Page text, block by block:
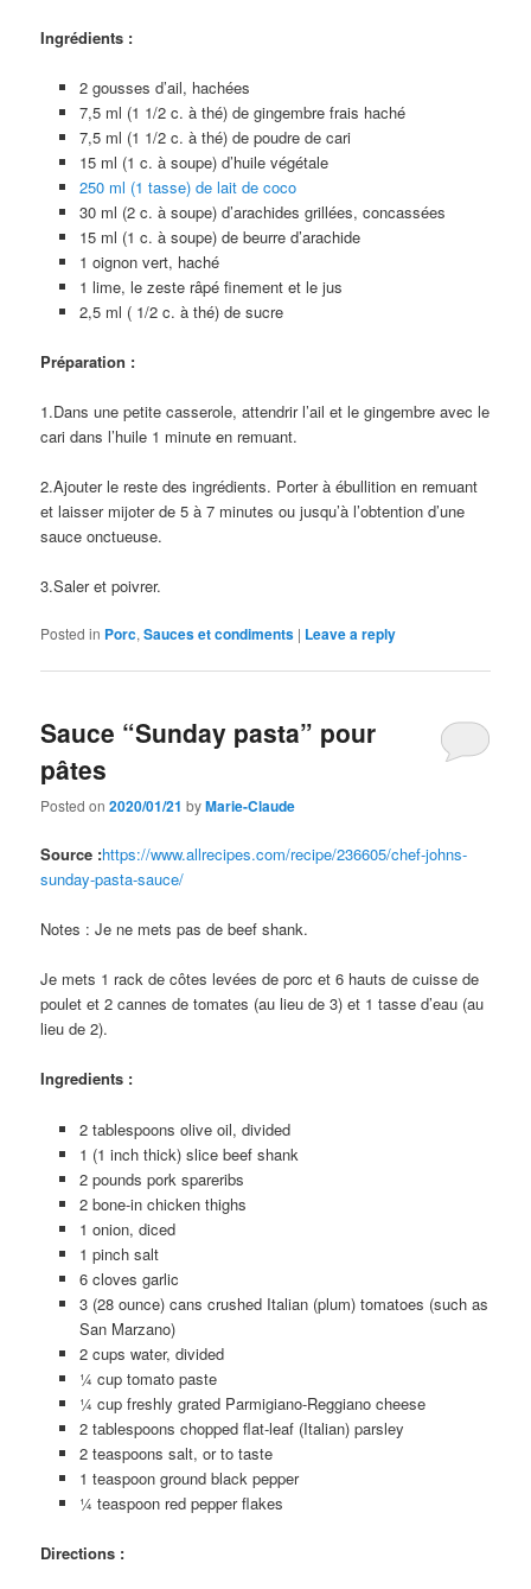
Ingrédients :
2 gousses d’ail, hachées
7,5 ml (1 1/2 c. à thé) de gingembre frais haché
7,5 ml (1 1/2 c. à thé) de poudre de cari
15 ml (1 c. à soupe) d’huile végétale
250 ml (1 tasse) de lait de coco
30 ml (2 c. à soupe) d’arachides grillées, concassées
15 ml (1 c. à soupe) de beurre d’arachide
1 oignon vert, haché
1 lime, le zeste râpé finement et le jus
2,5 ml ( 1/2 c. à thé) de sucre
Préparation :
1.Dans une petite casserole, attendrir l’ail et le gingembre avec le
cari dans l’huile 1 minute en remuant.
2.Ajouter le reste des ingrédients. Porter à ébullition en remuant
et laisser mijoter de 5 à 7 minutes ou jusqu’à l’obtention d’une
sauce onctueuse.
3.Saler et poivrer.
Posted in Porc,Sauces et condiments | Leave a reply
Sauce “Sunday pasta” pour
pâtes
Posted on2020/01/21 byMarie-Claude
Source :https://www.allrecipes.com/recipe/236605/chef-johns-
sunday-pasta-sauce/
Notes : Je ne mets pas de beef shank.
Je mets 1 rack de côtes levées de porc et 6 hauts de cuisse de
poulet et 2 cannes de tomates (au lieu de 3) et 1 tasse d’eau (au
lieu de 2).
Ingredients :
2 tablespoons olive oil, divided
1 (1 inch thick) slice beef shank
2 pounds pork spareribs
2 bone-in chicken thighs
1 onion, diced
1 pinch salt
6 cloves garlic
3 (28 ounce) cans crushed Italian (plum) tomatoes (such as
San Marzano)
2 cups water, divided
¼ cup tomato paste
¼ cup freshly grated Parmigiano-Reggiano cheese
2 tablespoons chopped flat-leaf (Italian) parsley
2 teaspoons salt, or to taste
1 teaspoon ground black pepper
¼ teaspoon red pepper flakes
Directions :